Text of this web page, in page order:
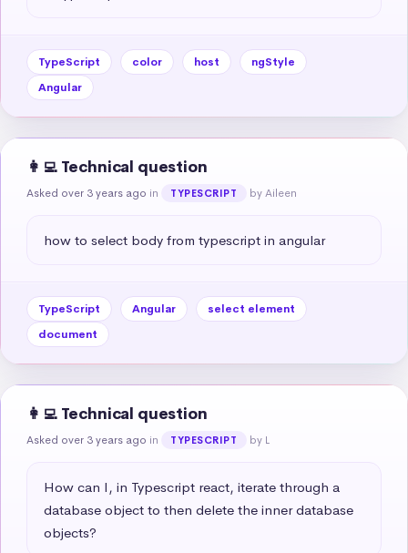
TypeScript color host
ngStyle
Angular
👩‍💻 Technical question
Asked over 3 years ago in TYPESCRIPT by Aileen
how to select body from typescript in angular
TypeScript Angular
select element
document
👩‍💻 Technical question
Asked over 3 years ago in TYPESCRIPT by L
How can I, in Typescript react, iterate through a
database object to then delete the inner database
objects?